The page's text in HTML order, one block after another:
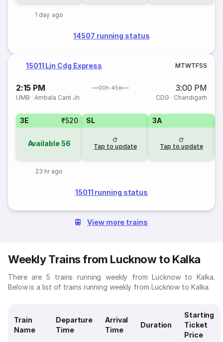
1 day ago
14507 running status
15011 Ljn Cdg Express MTWTFSS
2:15 PM 00h 45m 3:00 PM
UMB ·Ambala Cant Jn CDG · Chandigarh
3E ₹520
Available 56
23 hr ago
SL
Tap to update
3A
Tap to update
15011 running status
View more trains
Weekly Trains from Lucknow to Kalka
There are 5 trains running weekly from Lucknow to Kalka.
Below is a list of trains running weekly from Lucknow to Kalka.
Train
Name
Departure
Time
Arrival
Time
Duration
Starting
Ticket
Price